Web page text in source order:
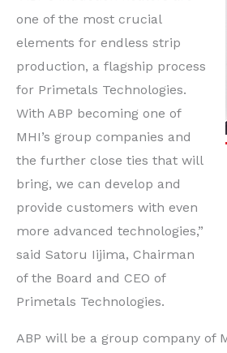
one of the most crucial
elements for endless strip
production, a flagship process
for Primetals Technologies.
With ABP becoming one of
MHI’s group companies and
the further close ties that will
bring, we can develop and
provide customers with even
more advanced technologies,”
said Satoru Iijima, Chairman
of the Board and CEO of
Primetals Technologies.
ABP will be a group company of